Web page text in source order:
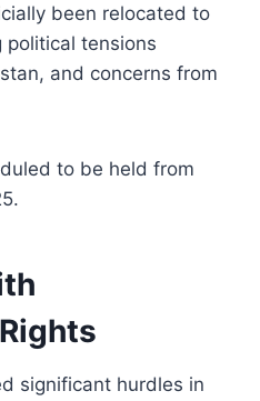
been relocated to
political tensions
and concerns from
to be held from
significant hurdles in